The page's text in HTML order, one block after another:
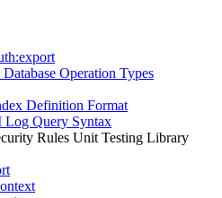
Operation Types
Definition Format
Log Query Syntax
Rules Unit Testing Library